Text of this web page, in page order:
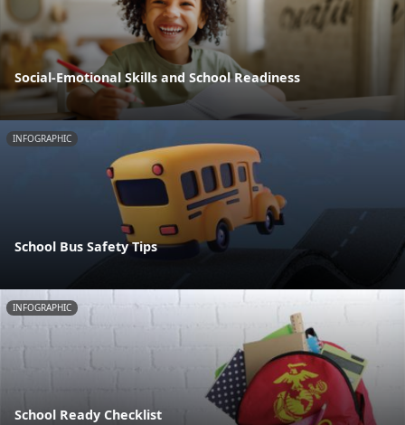
Social-Emotional Skills and School Readiness
INFOGRAPHIC
School Bus Safety Tips
INFOGRAPHIC
School Ready Checklist